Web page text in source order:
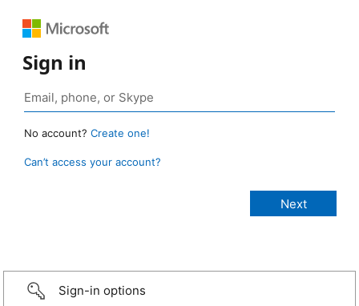
Sign in
No account? Create one!
Can’t access your account?
Sign-in options